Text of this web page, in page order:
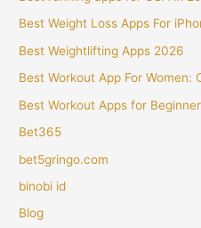
Best Weight Loss Apps For
Best Weightlifting Apps 2026
Best Workout App For Women:
Best Workout Apps for
Bet365
bet5gringo.com
binobi id
Blog